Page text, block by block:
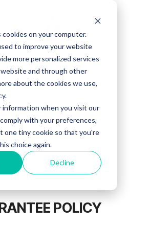
on your computer.
to improve your website
more personalized services
and through other
about the cookies we use,
when you visit our
with your preferences,
one tiny cookie so that you're
choice again.
Decline
POLICY